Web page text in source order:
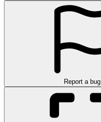
Report a bug